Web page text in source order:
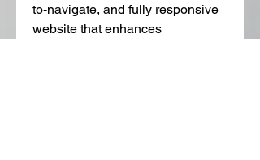
to-navigate, and fully responsive
website that enhances